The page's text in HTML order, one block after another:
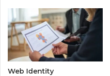
Web Identity